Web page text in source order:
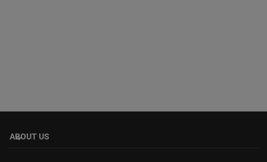
ABOUT US
keyboard_arrow_down